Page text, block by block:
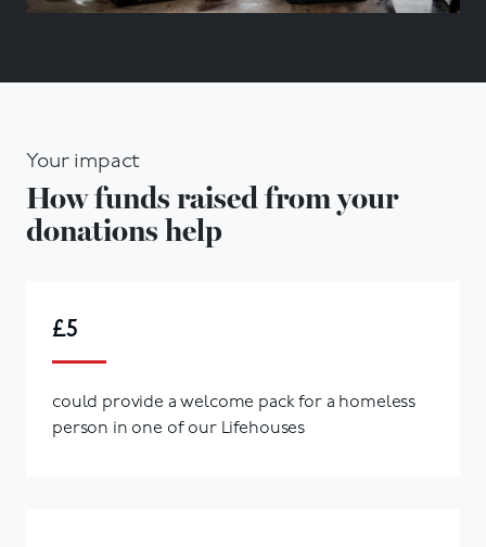
Your impact
How funds raised from your
donations help
£5
could provide a welcome pack for a homeless
person in one of our Lifehouses